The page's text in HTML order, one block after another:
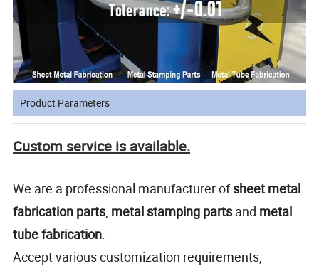
Product Parameters
Custom service is available.
We are a professional manufacturer ofsheet metal
fabrication parts, metal stamping parts and metal
tube fabrication.
Accept various customization requirements,